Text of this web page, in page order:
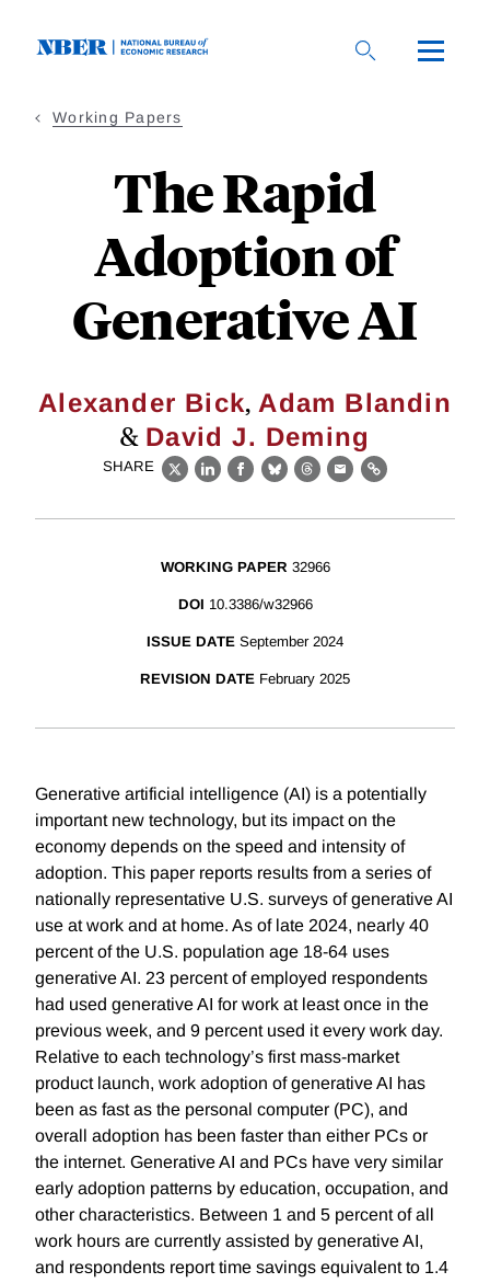
Working Papers
The Rapid
Adoption of
Generative AI
Alexander Bick,Adam Blandin
& David J. Deming
SHARE
X LinkedIn
Facebook
BlueskyThreads
EmailLink
WORKING PAPER 32966
DOI 10.3386/w32966
ISSUE DATE September 2024
REVISION DATE February 2025
Generative artificial intelligence (AI) is a potentially
important new technology, but its impact on the
economy depends on the speed and intensity of
adoption. This paper reports results from a series of
nationally representative U.S. surveys of generative AI
use at work and at home. As of late 2024, nearly 40
percent of the U.S. population age 18-64 uses
generative AI. 23 percent of employed respondents
had used generative AI for work at least once in the
previous week, and 9 percent used it every work day.
Relative to each technology’s first mass-market
product launch, work adoption of generative AI has
been as fast as the personal computer (PC), and
overall adoption has been faster than either PCs or
the internet. Generative AI and PCs have very similar
early adoption patterns by education, occupation, and
other characteristics. Between 1 and 5 percent of all
work hours are currently assisted by generative AI,
and respondents report time savings equivalent to 1.4